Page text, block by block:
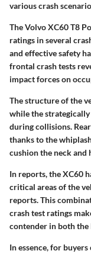
various crash
The Volvo XC60 T8
ratings in several
and effective safety
frontal crash tests
impact forces on
The structure of the
while the
during collisions.
thanks to the
cushion the neck and
In reports, the XC60
critical areas of the
reports. This
crash test ratings
contender in both the
In essence, for